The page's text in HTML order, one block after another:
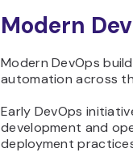
Modern
Modern DevOps
automation across
Early DevOps
development and
deployment